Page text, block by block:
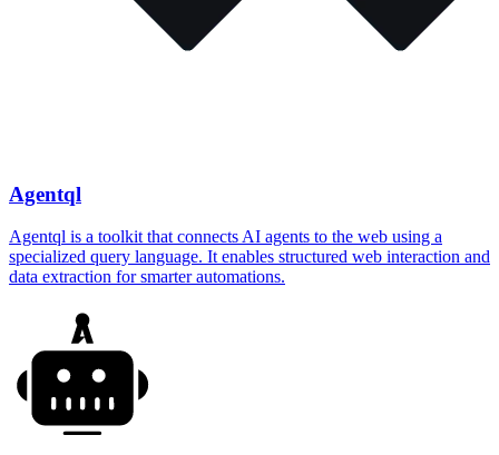
Agentql
Agentql is a toolkit that connects AI agents to the web using a
specialized query language. It enables structured web interaction and
data extraction for smarter automations.